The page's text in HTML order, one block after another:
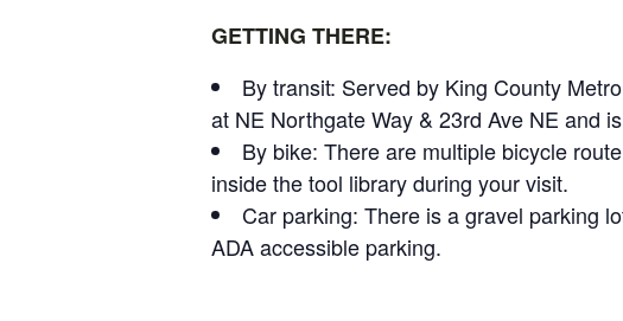
GETTING THERE:
By transit: Served by King County
at NE Northgate Way & 23rd Ave NE and
By bike: There are multiple bicycle
inside the tool library during your visit.
Car parking: There is a gravel parking
ADA accessible parking.